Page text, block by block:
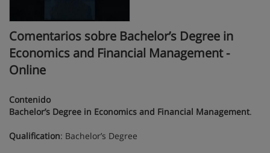
Comentarios sobre Bachelor’s Degree in
Economics and Financial Management -
Online
Contenido
Bachelor’s Degree in Economics and Financial Management.
Qualification: Bachelor’s Degree